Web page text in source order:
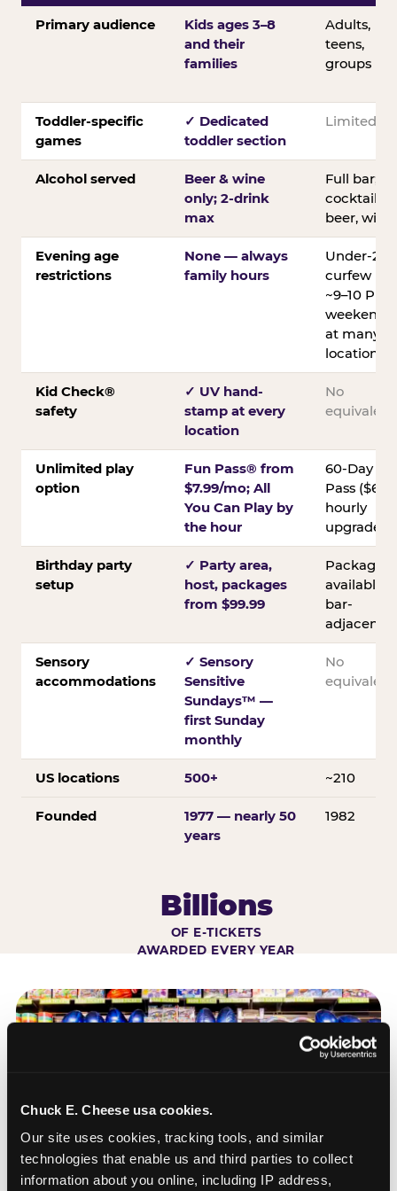
Chuck E. Cheese usa cookies.
Our site uses cookies, tracking tools, and similar
technologies that enable us and third parties to collect
information about you online, including IP address,
Primary audience
Kids ages 3–8
and their
families
Adults,
teens,
groups
Toddler-specific
games
✓ Dedicated
toddler section
Limited
Alcohol served
Beer & wine
only; 2-drink
max
Full bar;
cocktails,
beer, wine
Evening age
restrictions
None — always
family hours
Under-21
curfew
~9–10 PM
weekends
at many
locations
Kid Check®
safety
✓ UV hand-
stamp at every
location
No
equivalent
Unlimited play
option
Fun Pass® from
$7.99/mo; All
You Can Play by
the hour
60-Day
Pass ($60);
hourly
upgrades
Birthday party
setup
✓ Party area,
host, packages
from $99.99
Packages
available;
bar-
adjacent
Sensory
accommodations
✓ Sensory
Sensitive
Sundays™ —
first Sunday
monthly
No
equivalent
US locations 500+ ~210
Founded
1977 — nearly 50
years
1982
Billions
OF E-TICKETS
AWARDED EVERY YEAR